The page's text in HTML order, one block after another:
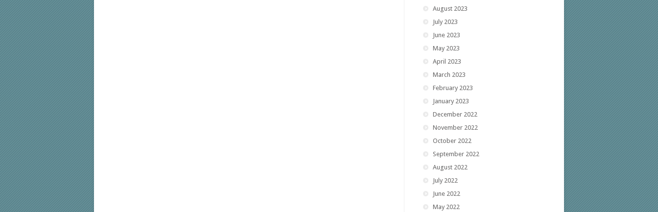
August 2023
July 2023
June 2023
May 2023
April 2023
March 2023
February 2023
January 2023
December 2022
November 2022
October 2022
September 2022
August 2022
July 2022
June 2022
May 2022